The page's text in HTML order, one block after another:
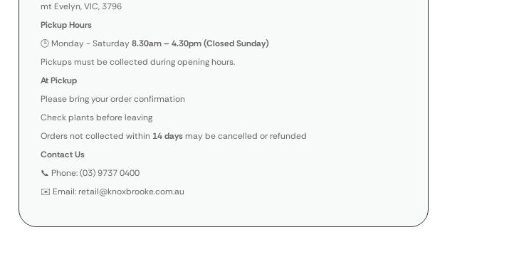
mt Evelyn, VIC, 3796
Pickup Hours
🕒 Monday - Saturday8.30am – 4.30pm (Closed Sunday)
Pickups must be collected during opening hours.
At Pickup
Please bring your order confirmation
Check plants before leaving
Orders not collected within 14 daysmay be cancelled or refunded
Contact Us
📞 Phone: (03) 9737 0400
✉️ Email: retail@knoxbrooke.com.au